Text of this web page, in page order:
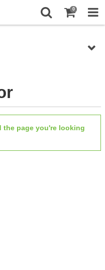
0
page you're looking